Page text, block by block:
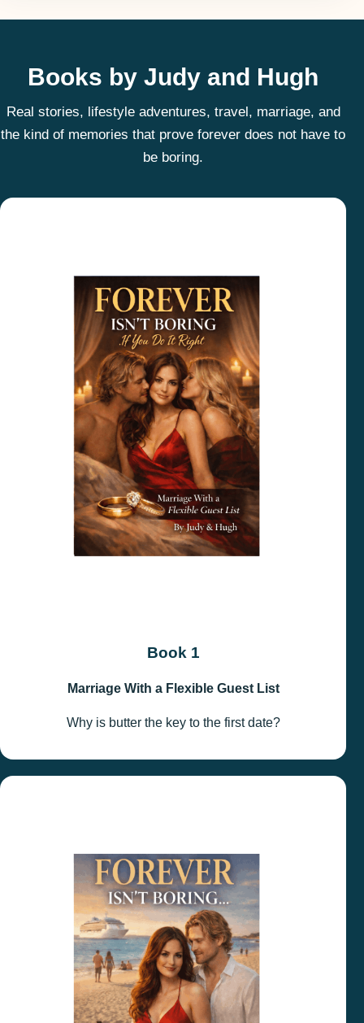
Books by Judy and Hugh
Real stories, lifestyle adventures, travel, marriage, and
the kind of memories that prove forever does not have to
be boring.
Book 1
Marriage With a Flexible Guest List
Why is butter the key to the first date?